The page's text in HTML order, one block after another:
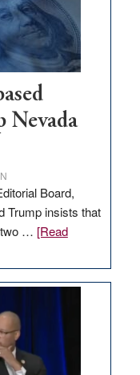
retail
theft
Nevada
Board,
Trump insists that
two … [Read